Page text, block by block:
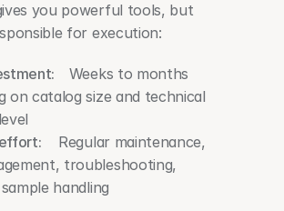
you powerful tools, but
for execution:
Weeks to months
on catalog size and technical
    Regular maintenance,
troubleshooting,
handling